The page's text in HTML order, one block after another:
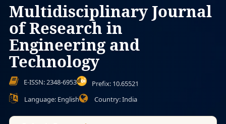
Multidisciplinary Journal
of Research in
Engineering and
Technology
E-ISSN: 2348-6953
Prefix: 10.65521
Language: English
Country: India